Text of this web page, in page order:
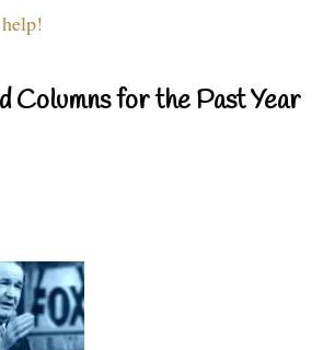
Columns for the Past Year